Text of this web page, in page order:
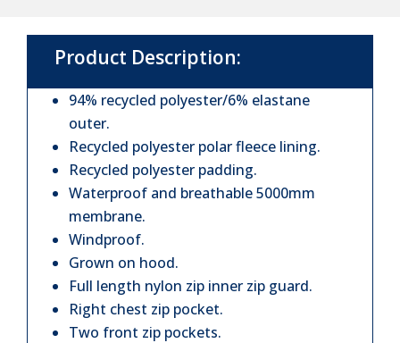
Jacket
quantity
Product Description:
94% recycled polyester/6% elastane
outer.
Recycled polyester polar fleece lining.
Recycled polyester padding.
Waterproof and breathable 5000mm
membrane.
Windproof.
Grown on hood.
Full length nylon zip inner zip guard.
Right chest zip pocket.
Two front zip pockets.